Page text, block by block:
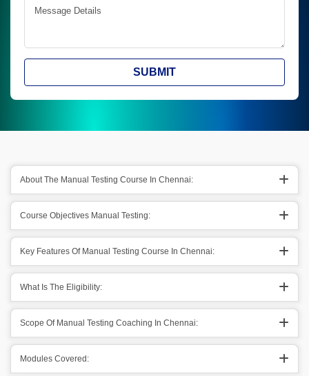
SUBMIT
About The Manual Testing Course In Chennai:
Course Objectives Manual Testing:
Key Features Of Manual Testing Course In Chennai:
What Is The Eligibility:
Scope Of Manual Testing Coaching In Chennai:
Modules Covered: